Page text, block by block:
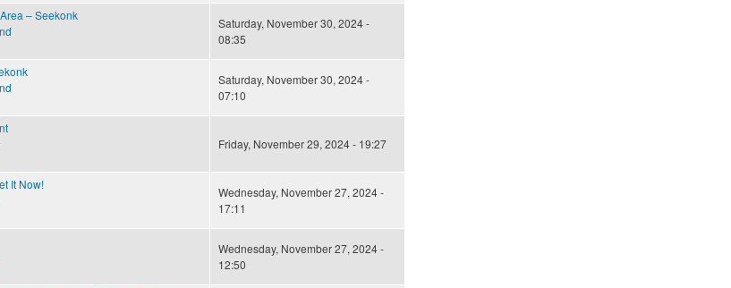
– Seekonk
Saturday, November 30, 2024 -
08:35
Saturday, November 30, 2024 -
07:10
Friday, November 29, 2024 - 19:27
It Now!
Wednesday, November 27, 2024 -
17:11
Wednesday, November 27, 2024 -
12:50